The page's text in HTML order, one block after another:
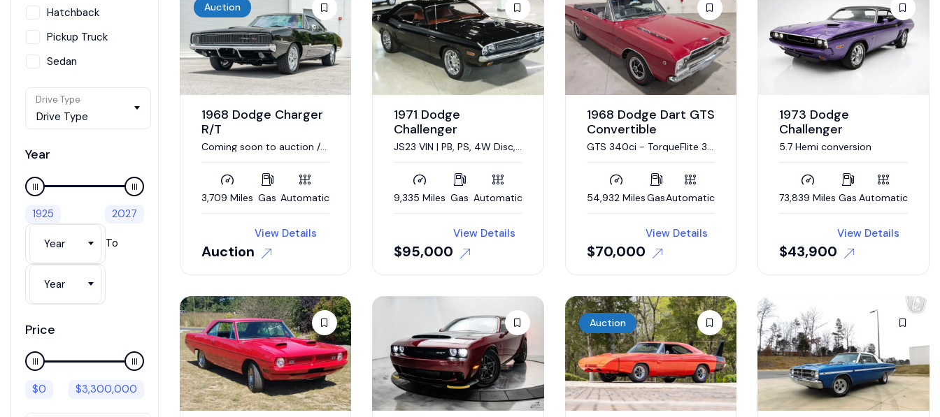
Hatchback
Pickup Truck
Sedan
Van
Drive Type
Drive Type
Year
1925 2027
Year To
Year
Price
$0 $3,300,000
Auction
1968 Dodge Charger
R/T
Coming soon to auction /
brakes
3,709 Miles Gas Automatic
Auction
View Details
1971 Dodge
Challenger
JS23 VIN | PB, PS, 4W Disc,
9,335 Miles Gas Automatic
$95,000
View Details
1968 Dodge Dart GTS
Convertible
GTS 340ci - TorqueFlite 3-
54,932 MilesGasAutomatic
$70,000
View Details
1973 Dodge
Challenger
5.7 Hemi conversion
73,839 Miles Gas Automatic
$43,900
View Details
Auction